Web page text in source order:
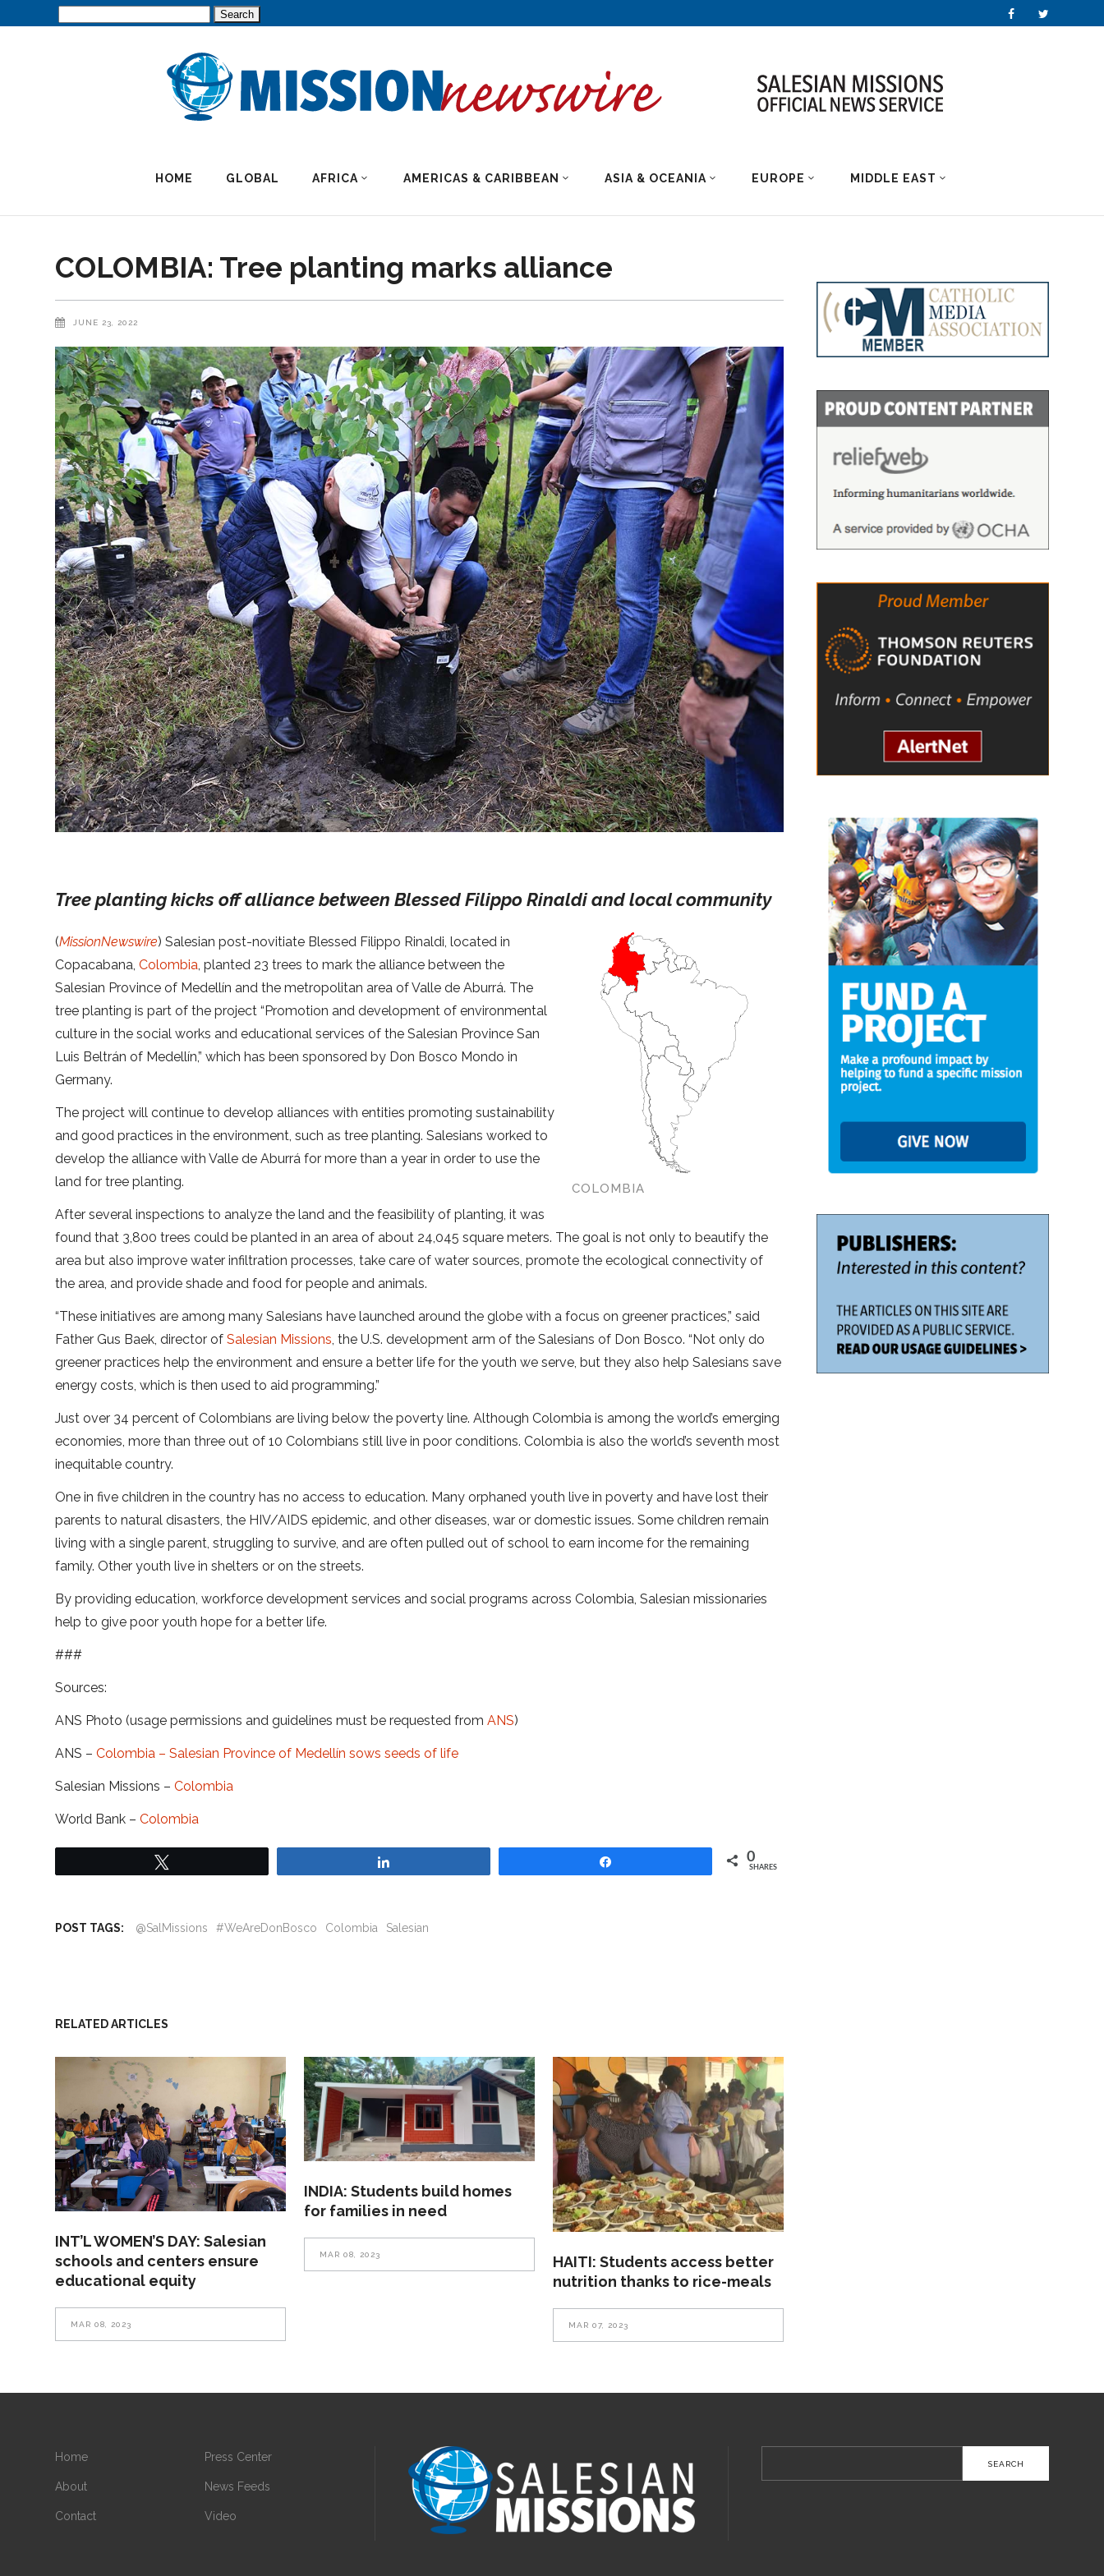
HOME GLOBAL AFRICA AMERICAS & CARIBBEAN ASIA & OCEANIA EUROPE MIDDLE EAST
COLOMBIA: Tree planting marks alliance
JUNE 23, 2022
Tree planting kicks off alliance between Blessed Filippo Rinaldi and local community
COLOMBIA
(MissionNewswire) Salesian post-novitiate Blessed Filippo Rinaldi, located in
Copacabana,Colombia, planted 23 trees to mark the alliance between the
Salesian Province of Medellín and the metropolitan area of Valle de Aburrá. The
tree planting is part of the project “Promotion and development of environmental
culture in the social works and educational services of the Salesian Province San
Luis Beltrán of Medellín,” which has been sponsored by Don Bosco Mondo in
Germany.
The project will continue to develop alliances with entities promoting sustainability
and good practices in the environment, such as tree planting. Salesians worked to
develop the alliance with Valle de Aburrá for more than a year in order to use the
land for tree planting.
After several inspections to analyze the land and the feasibility of planting, it was
found that 3,800 trees could be planted in an area of about 24,045 square meters. The goal is not only to beautify the
area but also improve water infiltration processes, take care of water sources, promote the ecological connectivity of
the area, and provide shade and food for people and animals.
“These initiatives are among many Salesians have launched around the globe with a focus on greener practices,” said
Father Gus Baek, director ofSalesian Missions, the U.S. development arm of the Salesians of Don Bosco. “Not only do
greener practices help the environment and ensure a better life for the youth we serve, but they also help Salesians save
energy costs, which is then used to aid programming.”
Just over 34 percent of Colombians are living below the poverty line. Although Colombia is among the world’s emerging
economies, more than three out of 10 Colombians still live in poor conditions. Colombia is also the world’s seventh most
inequitable country.
One in five children in the country has no access to education. Many orphaned youth live in poverty and have lost their
parents to natural disasters, the HIV/AIDS epidemic, and other diseases, war or domestic issues. Some children remain
living with a single parent, struggling to survive, and are often pulled out of school to earn income for the remaining
family. Other youth live in shelters or on the streets.
By providing education, workforce development services and social programs across Colombia, Salesian missionaries
help to give poor youth hope for a better life.
###
Sources:
ANS Photo (usage permissions and guidelines must be requested fromANS)
ANS –Colombia – Salesian Province of Medellín sows seeds of life
Salesian Missions –Colombia
World Bank –Colombia
0
SHARES
POST TAGS: @SalMissions #WeAreDonBosco Colombia Salesian
RELATED ARTICLES
INT’L WOMEN’S DAY: Salesian
schools and centers ensure
educational equity
MAR 08, 2023
INDIA: Students build homes
for families in need
MAR 08, 2023
HAITI: Students access better
nutrition thanks to rice-meals
MAR 07, 2023
Home
About
Contact
Press Center
News Feeds
Video
for: